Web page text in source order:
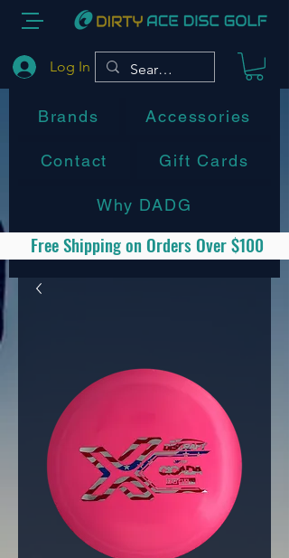
Log In
Free Shipping on Orders Over $100
Brands Accessories
Contact Gift Cards
Why DADG